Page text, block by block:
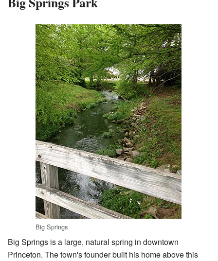
Big Springs
Big Springs is a large, natural spring in downtown
Princeton. The town's founder built his home above this